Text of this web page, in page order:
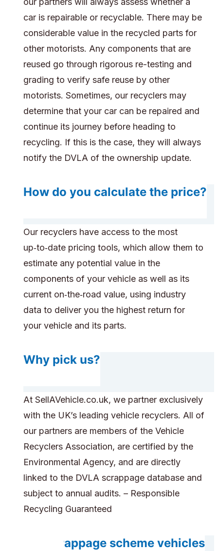
car is repairable or recyclable. There may be
considerable value in the recycled parts for
other motorists. Any components that are
reused go through rigorous re-testing and
grading to verify safe reuse by other
motorists. Sometimes, our recyclers may
determine that your car can be repaired and
continue its journey before heading to
recycling. If this is the case, they will always
notify the DVLA of the ownership update.
How do you calculate the price?
Our recyclers have access to the most
up‑to‑date pricing tools, which allow them to
estimate any potential value in the
components of your vehicle as well as its
current on‑the‑road value, using industry
data to deliver you the highest return for
your vehicle and its parts.
Why pick us?
At SellAVehicle.co.uk, we partner exclusively
with the UK’s leading vehicle recyclers. All of
our partners are members of the Vehicle
Recyclers Association, are certified by the
Environmental Agency, and are directly
linked to the DVLA scrappage database and
subject to annual audits. – Responsible
Recycling Guaranteed
Are scrappage scheme vehicles